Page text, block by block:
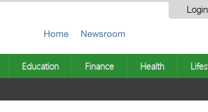
Login
Home Newsroom
Education Finance Health